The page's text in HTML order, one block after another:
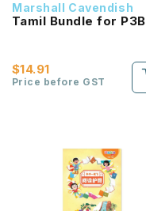
Marshall Cavendish
Tamil Bundle for P3B
$14.91
Price before GST